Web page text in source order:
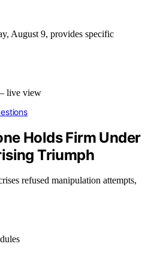
August 9, provides specific
Holds Firm Under
Triumph
refused manipulation attempts,